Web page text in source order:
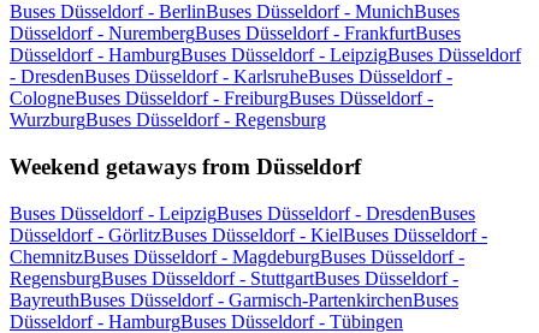
Buses Düsseldorf - BerlinBuses Düsseldorf - MunichBuses
Düsseldorf - NurembergBuses Düsseldorf - FrankfurtBuses
Düsseldorf - HamburgBuses Düsseldorf - LeipzigBuses Düsseldorf
- DresdenBuses Düsseldorf - KarlsruheBuses Düsseldorf -
CologneBuses Düsseldorf - FreiburgBuses Düsseldorf -
WurzburgBuses Düsseldorf - Regensburg
Weekend getaways from Düsseldorf
Buses Düsseldorf - LeipzigBuses Düsseldorf - DresdenBuses
Düsseldorf - GörlitzBuses Düsseldorf - KielBuses Düsseldorf -
ChemnitzBuses Düsseldorf - MagdeburgBuses Düsseldorf -
RegensburgBuses Düsseldorf - StuttgartBuses Düsseldorf -
BayreuthBuses Düsseldorf - Garmisch-PartenkirchenBuses
Düsseldorf - HamburgBuses Düsseldorf - Tübingen